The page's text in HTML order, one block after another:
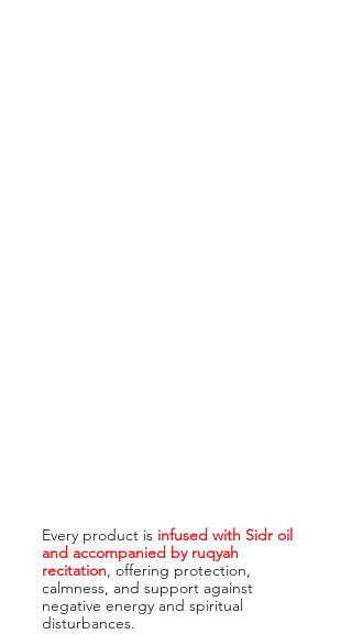
Every product is infused with Sidr oil
and accompanied by ruqyah
recitation, offering protection,
calmness, and support against
negative energy and spiritual
disturbances.